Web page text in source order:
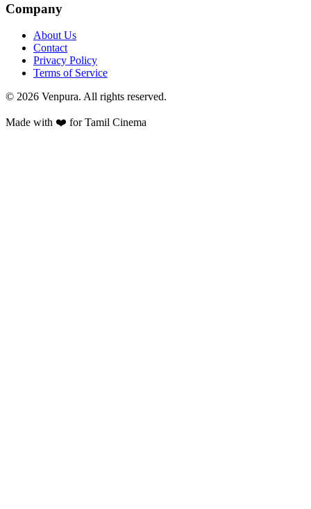
Company
About Us
Contact
Privacy Policy
Terms of Service
© 2026 Venpura. All rights reserved.
Made with ❤️ for Tamil Cinema